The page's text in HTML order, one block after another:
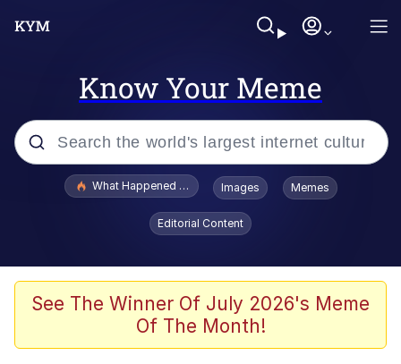
Know Your Meme
Popular searches
The Missile Knows Where It Is
I Am A Fucking Architect
What Happened To Toadsworth / Toadsworth Is Dead
Images Memes
Editorial Content
See The Winner Of July 2026's Meme
Of The Month!